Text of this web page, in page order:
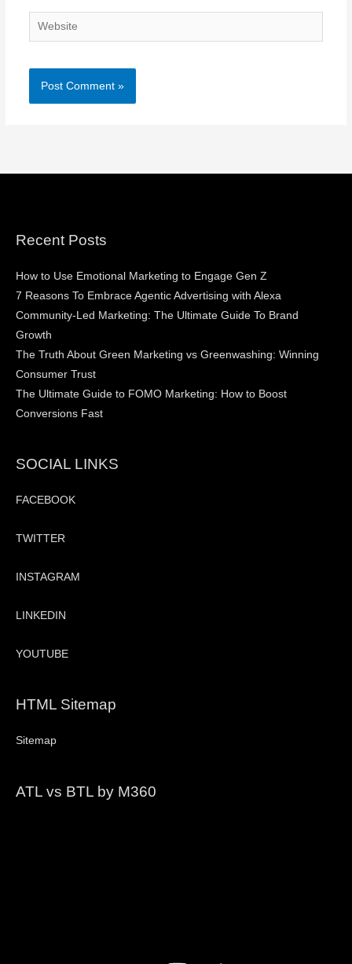
Website
Recent Posts
How to Use Emotional Marketing to Engage Gen Z
7 Reasons To Embrace Agentic Advertising with Alexa
Community-Led Marketing: The Ultimate Guide To Brand
Growth
The Truth About Green Marketing vs Greenwashing: Winning
Consumer Trust
The Ultimate Guide to FOMO Marketing: How to Boost
Conversions Fast
SOCIAL LINKS
FACEBOOK
TWITTER
INSTAGRAM
LINKEDIN
YOUTUBE
HTML Sitemap
Sitemap
ATL vs BTL by M360